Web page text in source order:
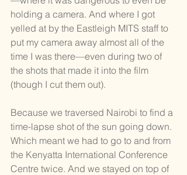
holding a camera. And where I got
yelled at by the Eastleigh MITS staff to
put my camera away almost all of the
time I was there—even during two of
the shots that made it into the film
(though I cut them out).
Because we traversed Nairobi to find a
time-lapse shot of the sun going down.
Which meant we had to go to and from
the Kenyatta International Conference
Centre twice. And we stayed on top of